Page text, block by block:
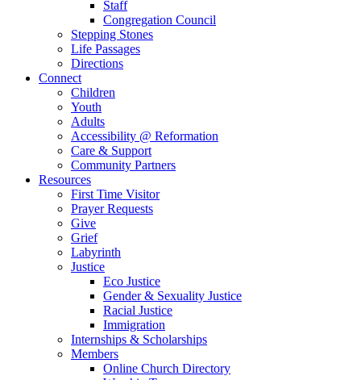
Staff
Congregation Council
Stepping Stones
Life Passages
Directions
Connect
Children
Youth
Adults
Accessibility @ Reformation
Care & Support
Community Partners
Resources
First Time Visitor
Prayer Requests
Give
Grief
Labyrinth
Justice
Eco Justice
Gender & Sexuality Justice
Racial Justice
Immigration
Internships & Scholarships
Members
Online Church Directory